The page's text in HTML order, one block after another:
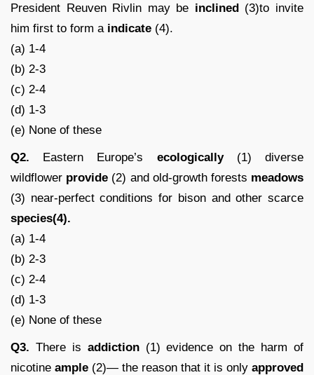
President Reuven Rivlin may be inclined(3)to invite
him first to form a indicate (4).
(a) 1-4
(b) 2-3
(c) 2-4
(d) 1-3
(e) None of these
Q2. Eastern Europe’s ecologically(1) diverse
wildflower provide (2) and old-growth forests meadows
(3) near-perfect conditions for bison and other scarce
species(4).
(a) 1-4
(b) 2-3
(c) 2-4
(d) 1-3
(e) None of these
Q3. There is addiction(1) evidence on the harm of
nicotine ample (2)— the reason that it is only approved